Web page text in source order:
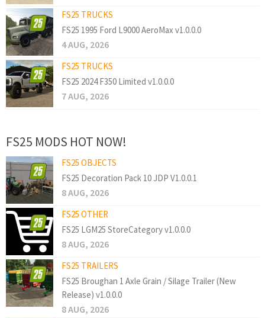
FS25 TRUCKS
FS25 1995 Ford L9000 AeroMax v1.0.0.0
4 AUG, 2026
FS25 TRUCKS
FS25 2024 F350 Limited v1.0.0.0
7 AUG, 2026
FS25 MODS HOT NOW!
FS25 OBJECTS
FS25 Decoration Pack 10 JDP V1.0.0.1
8 AUG, 2026
FS25 OTHER
FS25 LGM25 StoreCategory v1.0.0.0
8 AUG, 2026
FS25 TRAILERS
FS25 Broughan 1 Axle Grain / Silage Trailer (New
Release) v1.0.0.0
8 AUG, 2026